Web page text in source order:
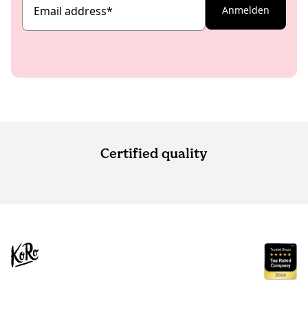
Email address* Anmelden
Certified quality